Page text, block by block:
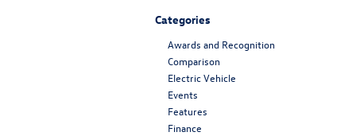
Categories
Awards and Recognition
Comparison
Electric Vehicle
Events
Features
Finance